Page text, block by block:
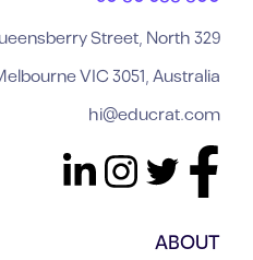
329 Queensberry Street, North
Melbourne VIC 3051, Australia.
hi@educrat.com
ABOUT